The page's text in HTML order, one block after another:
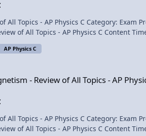
May 2014 - 01:00 PM Submitter: Flipping Physics Short
and Voltmeters 0:44 Magnetic Force on a Moving Charge
Savart Law 4:40 Magnetic Field
AP Physics C
- Review of All Topics - AP
May 2014 - 12:54 PM Submitter: Flipping Physics Short
Law (Electric Force) 1:25 Electric Field (Definition and Caused